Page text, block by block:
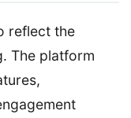
reflect the
The platform